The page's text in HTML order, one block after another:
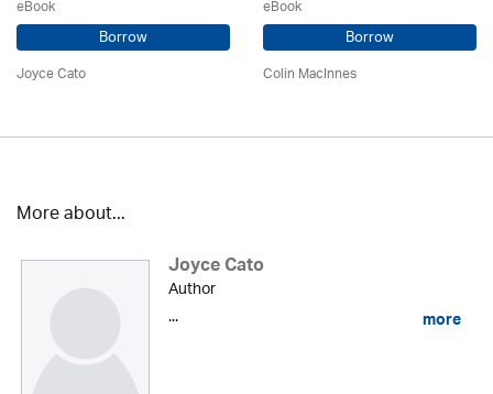
eBook
Borrow
Joyce Cato
eBook
Borrow
Colin MacInnes
More about...
Joyce Cato
Author
...
more